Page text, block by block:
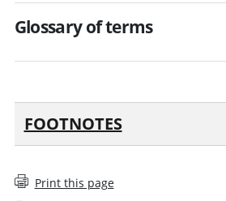
Glossary of terms
FOOTNOTES
Print this page